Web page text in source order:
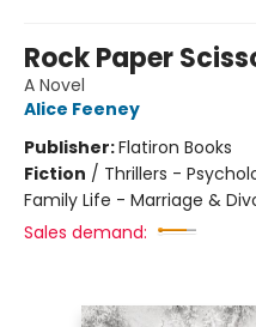
Rock Paper
A Novel
Alice Feeney
Publisher:Flatiron Books
Fiction / Thrillers -
Family Life - Marriage &
Sales demand: